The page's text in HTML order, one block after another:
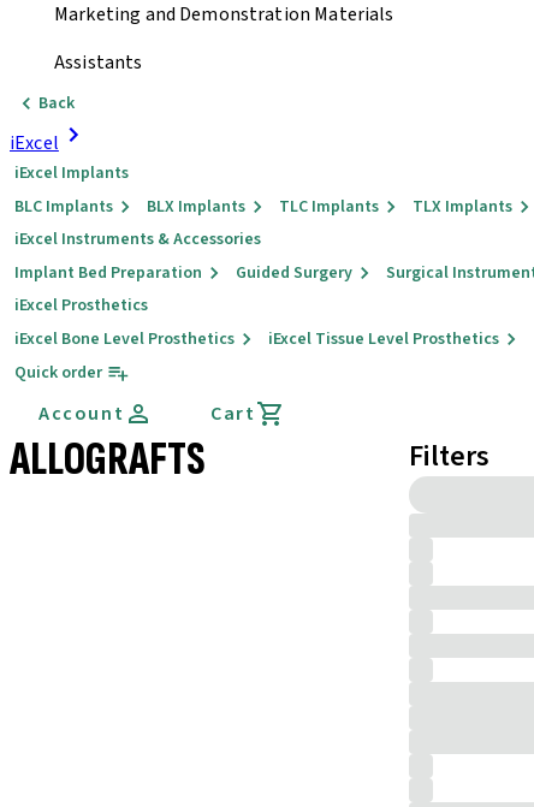
Marketing and Demonstration Materials
Assistants
Back
iExcel
iExcel Implants
BLC Implants
BLX Implants TLC Implants
TLX Implants
iExcel Instruments & Accessories
Implant Bed Preparation
Guided Surgery Surgical
iExcel Prosthetics
iExcel Bone Level Prosthetics
iExcel Tissue Level Prosthetics
Quick order
Account Cart
ALLOGRAFTS Filters